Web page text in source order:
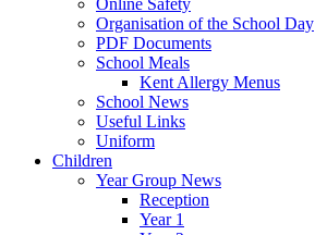
Online Safety
Organisation of the School Day
PDF Documents
School Meals
Kent Allergy Menus
School News
Useful Links
Uniform
Children
Year Group News
Reception
Year 1